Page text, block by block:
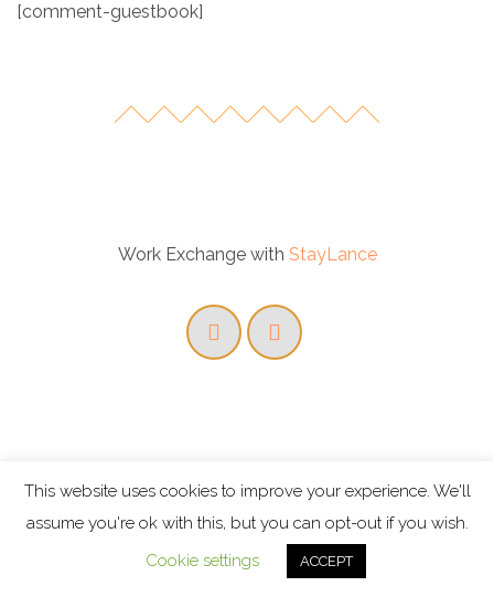
[comment-guestbook]
Work Exchange with StayLance
This website uses cookies to improve your experience. We'll
assume you're ok with this, but you can opt-out if you wish.
Cookie settings
ACCEPT